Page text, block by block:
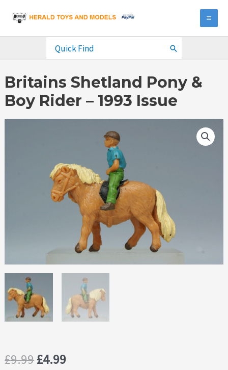
content
Search
Britains Shetland Pony &
Boy Rider – 1993 Issue
£9.99Original
£4.99Current